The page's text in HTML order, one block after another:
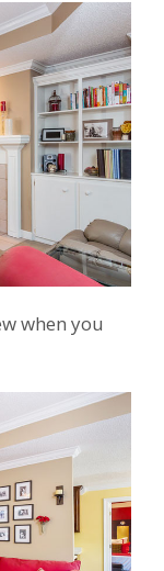
when you